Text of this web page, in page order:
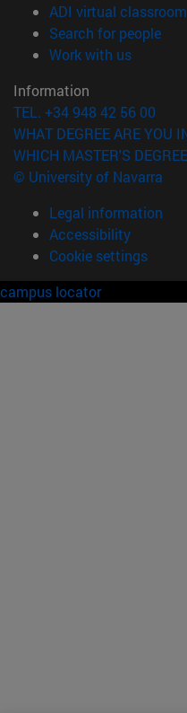
ADI virtual classroom
Search for people
Work with us(opens
Information
TEL. +34 948 42 56 00
WHAT DEGREE ARE YOU
WHICH MASTER'S
© University of Navarra
Legal information
Accessibility
Cookie settings
campus locator